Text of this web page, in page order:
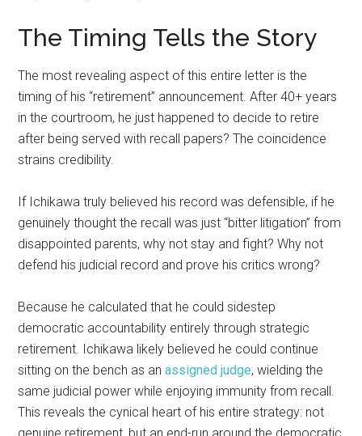
The Timing Tells the Story
The most revealing aspect of this entire letter is the
timing of his “retirement” announcement. After 40+ years
in the courtroom, he just happened to decide to retire
after being served with recall papers? The coincidence
strains credibility.
If Ichikawa truly believed his record was defensible, if he
genuinely thought the recall was just “bitter litigation” from
disappointed parents, why not stay and fight? Why not
defend his judicial record and prove his critics wrong?
Because he calculated that he could sidestep
democratic accountability entirely through strategic
retirement. Ichikawa likely believed he could continue
sitting on the bench as anassigned judge, wielding the
same judicial power while enjoying immunity from recall.
This reveals the cynical heart of his entire strategy: not